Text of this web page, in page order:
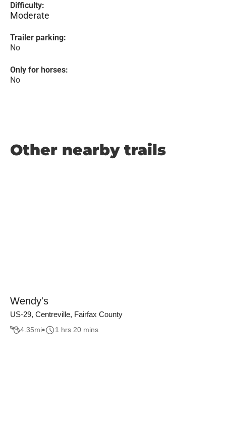
Difficulty:
Moderate
Trailer parking:
No
Only for horses:
No
Other nearby trails
Wendy's
US-29, Centreville, Fairfax County
4.35mi 1 hrs 20 mins